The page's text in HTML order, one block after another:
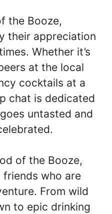
the Booze,
their appreciation
Whether it’s
at the local
cocktails at a
chat is dedicated
untasted and
of the Booze,
friends who are
From wild
to epic drinking